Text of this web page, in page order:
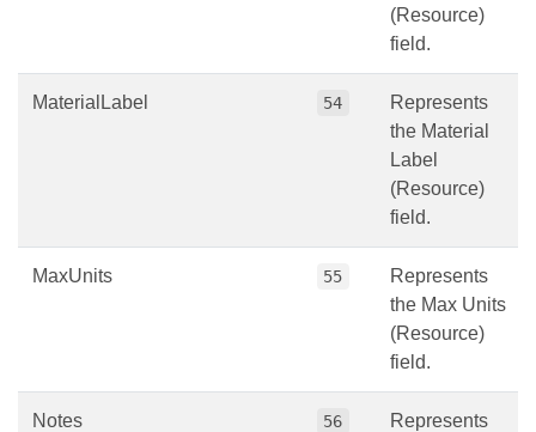
(Resource)
field.
MaterialLabel 54
Represents
the Material
Label
(Resource)
field.
MaxUnits 55
Represents
the Max Units
(Resource)
field.
Notes 56
Represents